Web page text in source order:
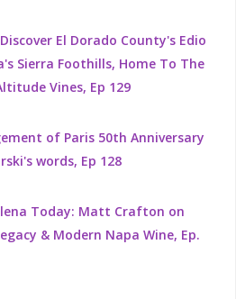
El Dorado County's Edio
Sierra Foothills, Home To The
Vines, Ep 129
of Paris 50th Anniversary
words, Ep 128
Today: Matt Crafton on
& Modern Napa Wine, Ep.